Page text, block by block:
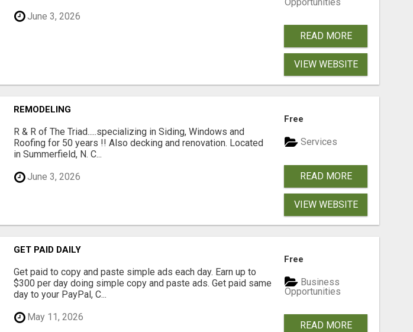
June 3, 2026
READ MORE
VIEW WEBSITE
REMODELING
R & R of The Triad.....specializing in Siding, Windows and
Roofing for 50 years !! Also decking and renovation. Located
in Summerfield, N. C...
June 3, 2026
Free
Services
READ MORE
VIEW WEBSITE
GET PAID DAILY
Get paid to copy and paste simple ads each day. Earn up to
$300 per day doing simple copy and paste ads. Get paid same
day to your PayPal, C...
May 11, 2026
Free
Business
Opportunities
READ MORE